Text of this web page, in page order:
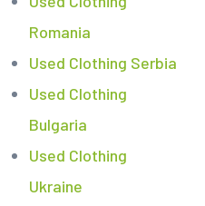
Romania
Used Clothing Serbia
Used Clothing
Bulgaria
Used Clothing
Ukraine